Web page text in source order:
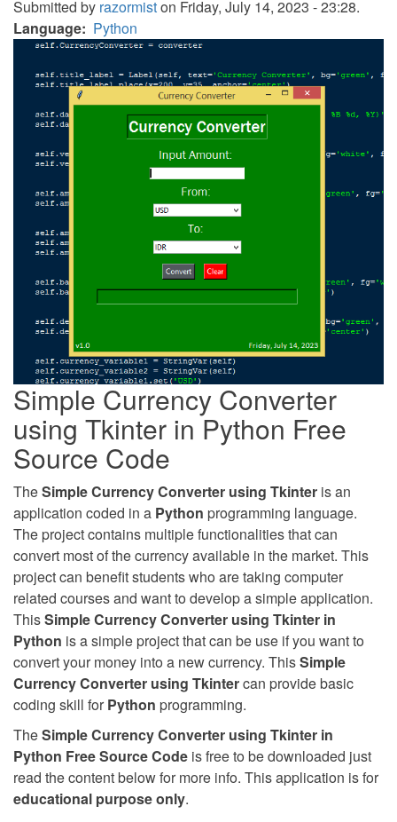
Submitted by razormiston Friday, July 14, 2023 - 23:28.
Language
Python
Simple Currency Converter
using Tkinter in Python Free
Source Code
TheSimple Currency Converter using Tkinter is an
application coded in a Python programming language.
The project contains multiple functionalities that can
convert most of the currency available in the market. This
project can benefit students who are taking computer
related courses and want to develop a simple application.
ThisSimple Currency Converter using Tkinter in
Python is a simple project that can be use if you want to
convert your money into a new currency. ThisSimple
Currency Converter using Tkintercan provide basic
coding skill forPython programming.
TheSimple Currency Converter using Tkinter in
Python Free Source Code is free to be downloaded just
read the content below for more info. This application is for
educational purpose only.